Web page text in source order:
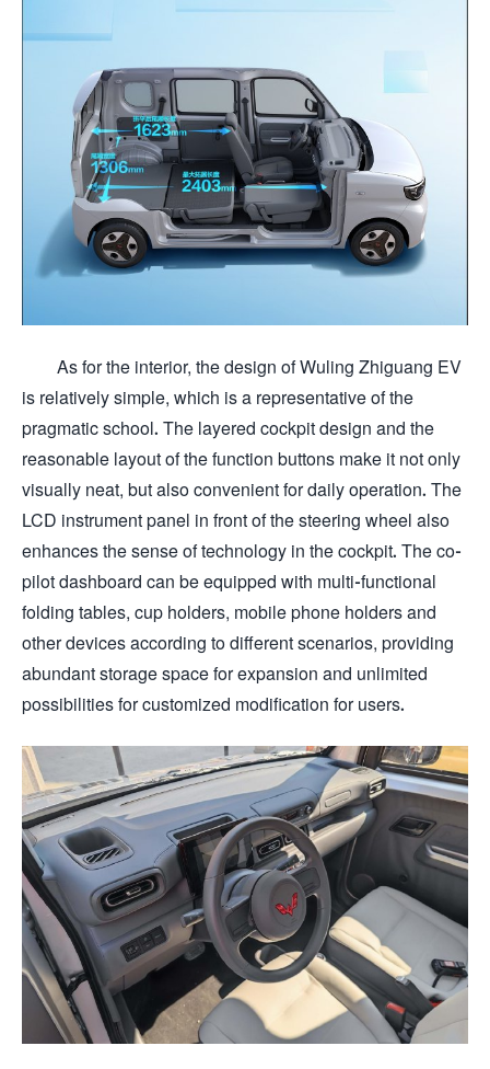
As for the interior, the design of Wuling Zhiguang EV
is relatively simple, which is a representative of the
pragmatic school. The layered cockpit design and the
reasonable layout of the function buttons make it not only
visually neat, but also convenient for daily operation. The
LCD instrument panel in front of the steering wheel also
enhances the sense of technology in the cockpit. The co-
pilot dashboard can be equipped with multi-functional
folding tables, cup holders, mobile phone holders and
other devices according to different scenarios, providing
abundant storage space for expansion and unlimited
possibilities for customized modification for users.